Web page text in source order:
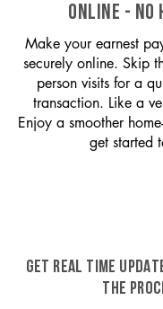
ONLINE - NO
Make your earnest
securely online. Skip
person visits for a
transaction. Like a
Enjoy a smoother
get started
GET REAL TIME
THE